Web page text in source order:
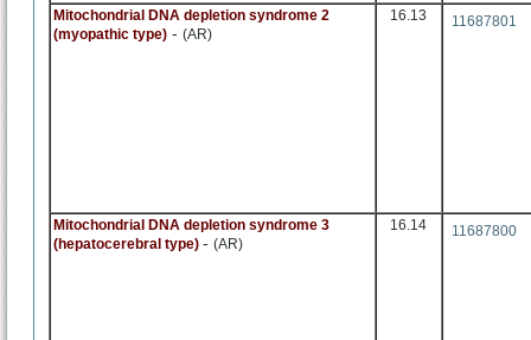
Mitochondrial DNA depletion syndrome 2
(myopathic type) - (AR)
16.13 11687801
Mitochondrial DNA depletion syndrome 3
(hepatocerebral type) - (AR)
16.14 11687800